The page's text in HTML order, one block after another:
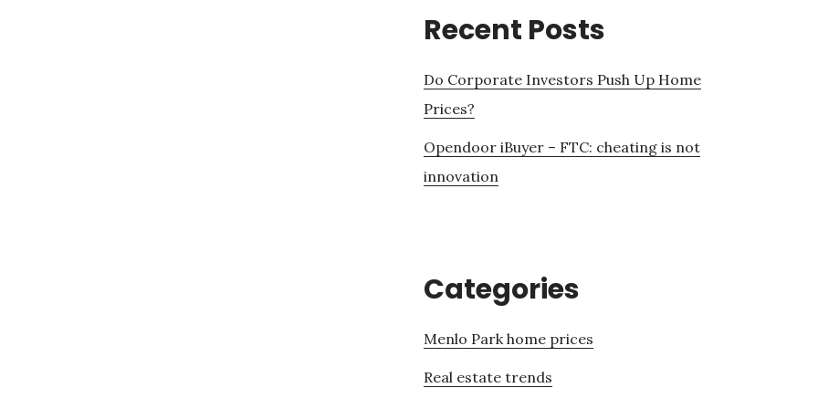
Recent Posts
Do Corporate Investors Push Up Home
Prices?
Opendoor iBuyer – FTC: cheating is not
innovation
Categories
Menlo Park home prices
Real estate trends